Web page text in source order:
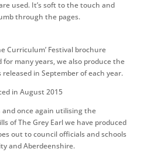
used. It’s soft to the touch and
through the pages.
Curriculum’ Festival brochure
many years, we also produce the
in September of each year.
in August 2015
and once again utilising the
of The Grey Earl we have produced
out to council officials and schools
and Aberdeenshire.